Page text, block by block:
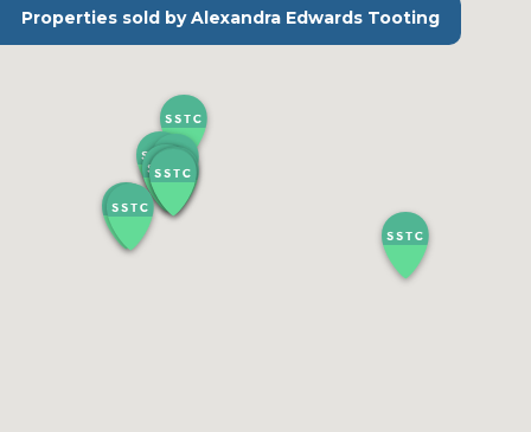
Properties sold by Alexandra Edwards Tooting